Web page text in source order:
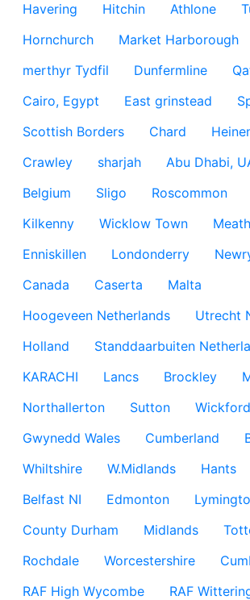
Havering
Hitchin Athlone
Hornchurch
Market Harborough
merthyr Tydfil
Dunfermline
Cairo, Egypt
East grinstead
Scottish Borders
Chard
Crawley
sharjah Abu Dhabi,
Belgium
Sligo Roscommon
Kilkenny
Wicklow Town
Meath
Enniskillen
Londonderry
Canada
Caserta
Malta
Hoogeveen Netherlands
Utrecht
Holland
Standdaarbuiten
KARACHI
Lancs Brockley
Northallerton
Sutton
Wickford
Gwynedd Wales
Cumberland
Whiltshire
W.Midlands Hants
Belfast NI
Edmonton
County Durham
Midlands
Rochdale
Worcestershire
RAF High Wycombe
RAF